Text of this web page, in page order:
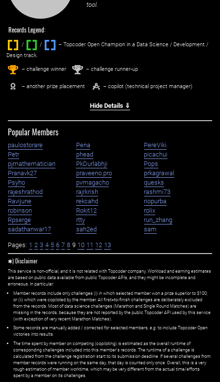
tool.
Records Legend:
/ / ‌
– Topcoder Open Champion in a Data Science / Development /
Design track.
1st – challenge winner 2nd – challenge runner-up
– another prize placement – copilot (technical project manager)
Hide Details ⇓
Popular Members
paulostorare Pena
PereViki
Petr
phead
picachui
pjmathematician
PkDurlabhji
Pops
Pranavk27
praveeno.pro
prkagrawal
Psyho
pvmagacho
quesks
rajeshrathod
rajrkrish
rashmi73
Ravijune
rekcahd
riopurba
robinson
Rokit12
rolix
Rpserge
rtty
run_zhang
sadathanwar17
sah2ed sam
Pages: 1 2 3 4 5 6 7 8 9 10 11 12 13
✱) Disclaimer
This service is non-official, and it is not related with Topcoder company. Workload and earning estimates
are based on public data available from public Topcoder APIs, and they might be incomplete and
erroneous. In particular:
Member records include only challenges (i) in which selected member won a prize superior to $100;
or (ii) which were copiloted by the member. All first=to-finish challenges are deliberately excluded
from the records. Most of data science challenges (Marathon and Single Round Matches) are
missing in the records, because they are not reported by the public Topcoder API used by this service
(with exception of very recent Marathon Matches).
Some records are manually added / corrected for selected members, e.g. to include Topcoder Open
victories into results.
The time spent by member on competing (copiloting) is estimated as the overall runtime of
corresponding challenges included into this member's records. The runtime of a challenge is
calculated from the challenge registration start to its submission deadline. If several challenges from
member records were running on the same day, that day is counted only once. Overall, this is a very
rough estimation of member worktime, which may be very different from the actual time/efforts
spent by a member on its challenges.